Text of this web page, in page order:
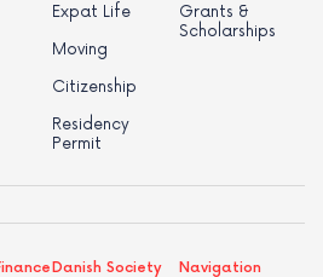
Expat Life
Moving
Citizenship
Residency
Permit
Grants &
Scholarships
Danish Society Navigation